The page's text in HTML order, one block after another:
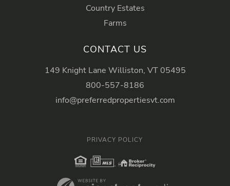
Country Estates
Farms
CONTACT US
149 Knight Lane Williston, VT 05495
800-557-8186
info@preferredpropertiesvt.com
PRIVACY POLICY